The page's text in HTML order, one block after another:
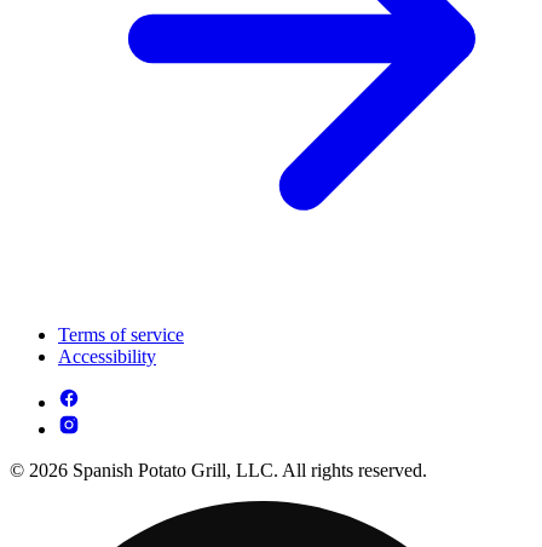
Terms of service
Accessibility
© 2026 Spanish Potato Grill, LLC. All rights reserved.